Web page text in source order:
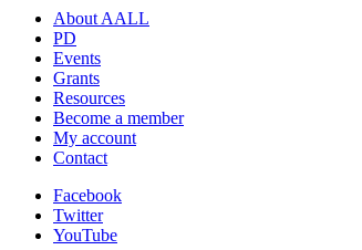
About AALL
PD
Events
Grants
Resources
Become a member
My account
Contact
Facebook
Twitter
YouTube